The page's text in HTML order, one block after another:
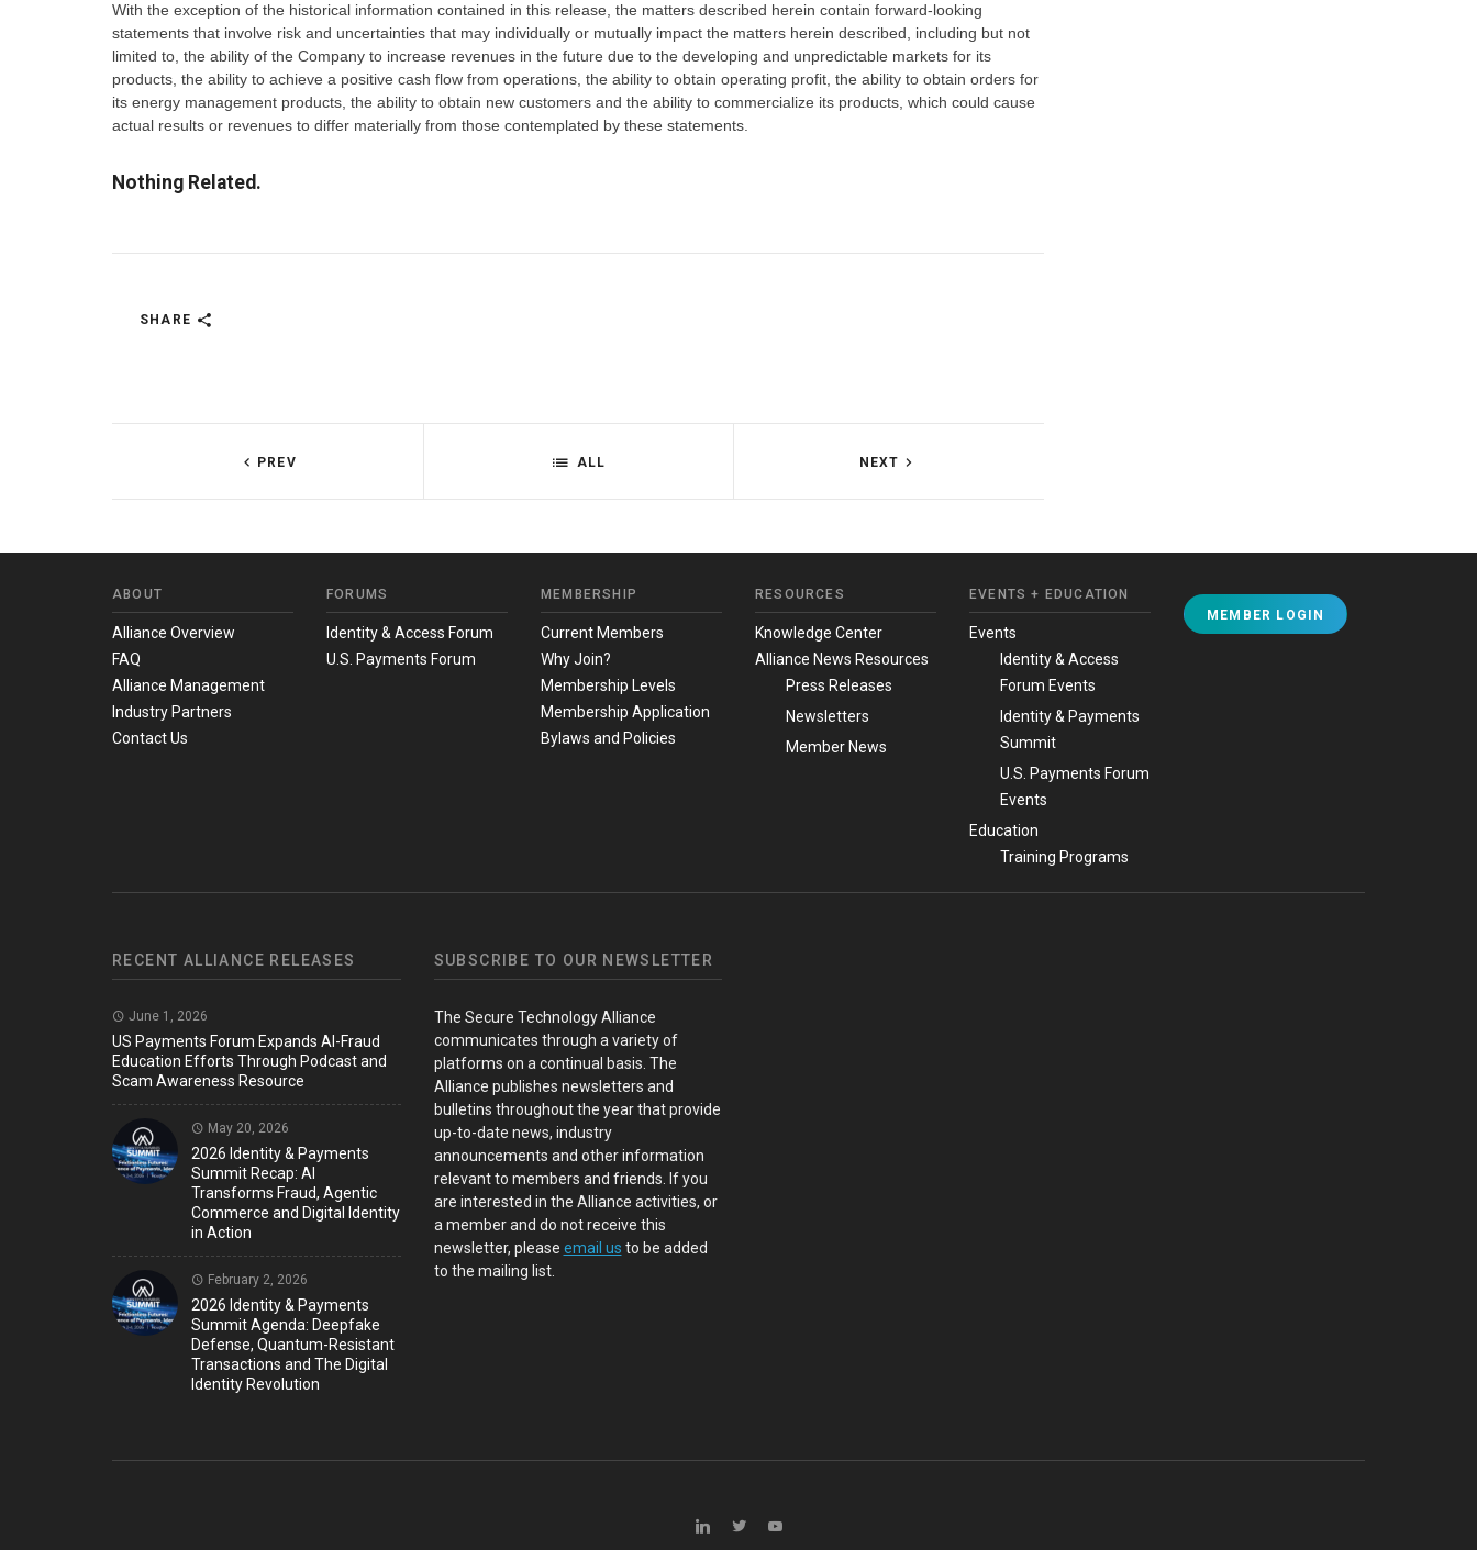
With the exception of the historical information contained in this release, the matters described herein contain forward-looking
statements that involve risk and uncertainties that may individually or mutually impact the matters herein described, including but not
limited to, the ability of the Company to increase revenues in the future due to the developing and unpredictable markets for its
products, the ability to achieve a positive cash flow from operations, the ability to obtain operating profit, the ability to obtain orders for
its energy management products, the ability to obtain new customers and the ability to commercialize its products, which could cause
actual results or revenues to differ materially from those contemplated by these statements.
Nothing Related.
SHARE
PREV ALL NEXT
ABOUT
Alliance Overview
FAQ
Alliance Management
Industry Partners
Contact Us
FORUMS
Identity & Access Forum
U.S. Payments Forum
MEMBERSHIP
Current Members
Why Join?
Membership Levels
Membership Application
Bylaws and Policies
RESOURCES
Knowledge Center
Alliance News Resources
Press Releases
Newsletters
Member News
EVENTS + EDUCATION
Events
Identity & Access
Forum Events
Identity & Payments
Summit
U.S. Payments Forum
Events
Education
Training Programs
MEMBER LOGIN
RECENT ALLIANCE RELEASES
June 1, 2026
US Payments Forum Expands AI-Fraud
Education Efforts Through Podcast and
Scam Awareness Resource
May 20, 2026
2026 Identity & Payments
Summit Recap: AI
Transforms Fraud, Agentic
Commerce and Digital Identity
in Action
February 2, 2026
2026 Identity & Payments
Summit Agenda: Deepfake
Defense, Quantum-Resistant
Transactions and The Digital
Identity Revolution
SUBSCRIBE TO OUR NEWSLETTER
The Secure Technology Alliance
communicates through a variety of
platforms on a continual basis. The
Alliance publishes newsletters and
bulletins throughout the year that provide
up-to-date news, industry
announcements and other information
relevant to members and friends. If you
are interested in the Alliance activities, or
a member and do not receive this
newsletter, please email us to be added
to the mailing list.